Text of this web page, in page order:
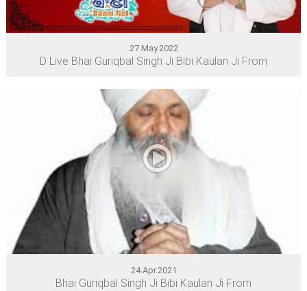
27.May.2022
D Live Bhai Guriqbal Singh Ji Bibi Kaulan Ji From
24.Apr.2021
Bhai Guriqbal Singh Ji Bibi Kaulan Ji From